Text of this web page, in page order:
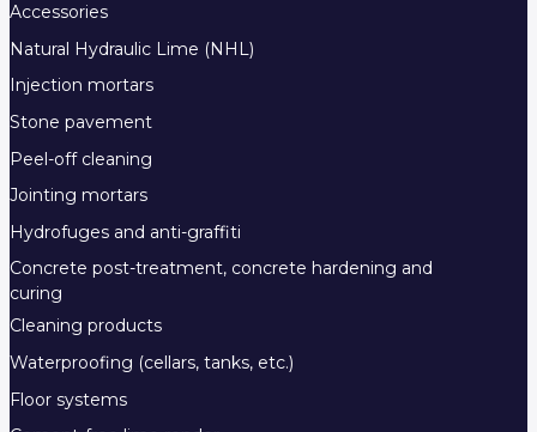
Accessories
Natural Hydraulic Lime (NHL)
Injection mortars
Stone pavement
Peel-off cleaning
Jointing mortars
Hydrofuges and anti-graffiti
Concrete post-treatment, concrete hardening and
curing
Cleaning products
Waterproofing (cellars, tanks, etc.)
Floor systems